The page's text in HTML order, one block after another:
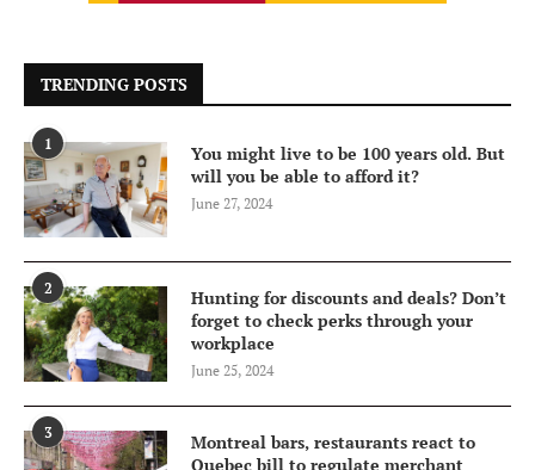
TRENDING POSTS
1
You might live to be 100 years old. But
will you be able to afford it?
June 27, 2024
2
Hunting for discounts and deals? Don’t
forget to check perks through your
workplace
June 25, 2024
3
Montreal bars, restaurants react to
Quebec bill to regulate merchant